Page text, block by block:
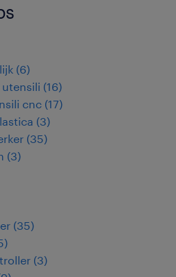
(6)
(16)
cnc (17)
(3)
(35)
(3)
(35)
)
(3)